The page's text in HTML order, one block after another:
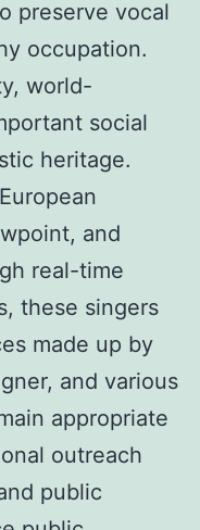
preserve vocal
occupation.
world-
social
heritage.
and
real-time
these singers
made up by
and various
appropriate
outreach
public